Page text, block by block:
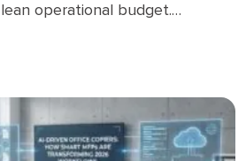
operational budget.
for every department,
ledger printing (11×17), the